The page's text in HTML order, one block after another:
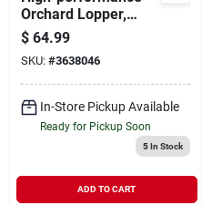
Orchard Lopper,
Forged Blades, 26
In.
$ 64.99
SKU: #3638046
In-Store Pickup Available
Ready for Pickup Soon
5In Stock
ADD TO CART